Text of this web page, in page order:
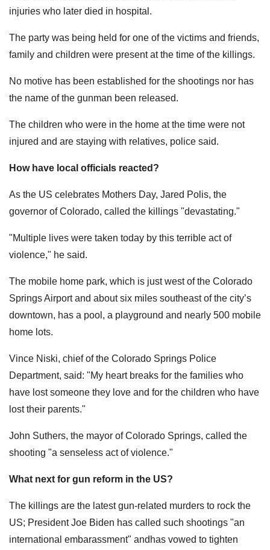
injuries who later died in hospital.
The party was being held for one of the victims and friends,
family and children were present at the time of the killings.
No motive has been established for the shootings nor has
the name of the gunman been released.
The children who were in the home at the time were not
injured and are staying with relatives, police said.
How have local officials reacted?
As the US celebrates Mothers Day, Jared Polis, the
governor of Colorado, called the killings "devastating."
"Multiple lives were taken today by this terrible act of
violence," he said.
The mobile home park, which is just west of the Colorado
Springs Airport and about six miles southeast of the city’s
downtown, has a pool, a playground and nearly 500 mobile
home lots.
Vince Niski, chief of the Colorado Springs Police
Department, said: "My heart breaks for the families who
have lost someone they love and for the children who have
lost their parents."
John Suthers, the mayor of Colorado Springs, called the
shooting "a senseless act of violence."
What next for gun reform in the US?
The killings are the latest gun-related murders to rock the
US; President Joe Biden has called such shootings "an
international embarassment" andhas vowed to tighten